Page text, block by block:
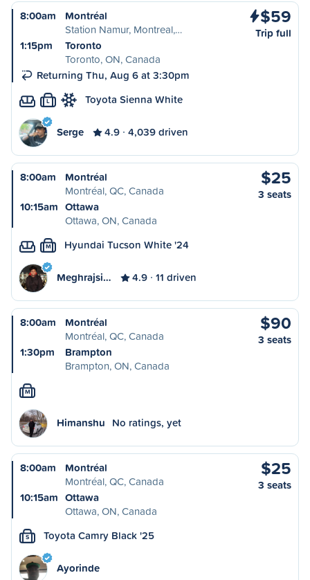
8:00am
Montréal
Station Namur, Montreal,…
1:15pm
Toronto
Toronto, ON, Canada
Returning Thu, Aug 6 at 3:30pm
$59
Trip full
L Toyota Sienna White
Serge 4.9 4,039 driven
8:00am
Montréal
Montréal, QC, Canada
10:15am Ottawa
Ottawa, ON, Canada
$25
3 seats
M Hyundai Tucson White '24
Meghrajsi… 4.9 11 driven
8:00am
Montréal
Montréal, QC, Canada
1:30pm
Brampton
Brampton, ON, Canada
$90
3 seats
M
Himanshu No ratings, yet
8:00am
Montréal
Montréal, QC, Canada
10:15am Ottawa
Ottawa, ON, Canada
$25
3 seats
S Toyota Camry Black '25
Ayorinde